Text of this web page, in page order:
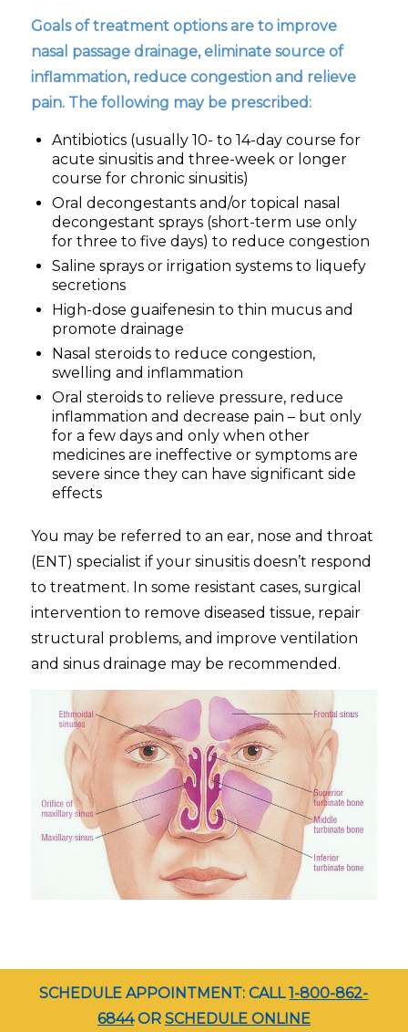
Goals of treatment options are to improve
nasal passage drainage, eliminate source of
inflammation, reduce congestion and relieve
pain. The following may be prescribed:
Antibiotics (usually 10- to 14-day course for
acute sinusitis and three-week or longer
course for chronic sinusitis)
Oral decongestants and/or topical nasal
decongestant sprays (short-term use only
for three to five days) to reduce congestion
Saline sprays or irrigation systems to liquefy
secretions
High-dose guaifenesin to thin mucus and
promote drainage
Nasal steroids to reduce congestion,
swelling and inflammation
Oral steroids to relieve pressure, reduce
inflammation and decrease pain – but only
for a few days and only when other
medicines are ineffective or symptoms are
severe since they can have significant side
effects
You may be referred to an ear, nose and throat
(ENT) specialist if your sinusitis doesn’t respond
to treatment. In some resistant cases, surgical
intervention to remove diseased tissue, repair
structural problems, and improve ventilation
and sinus drainage may be recommended.
SCHEDULE APPOINTMENT: CALL1-800-862-
6844OR SCHEDULE ONLINE